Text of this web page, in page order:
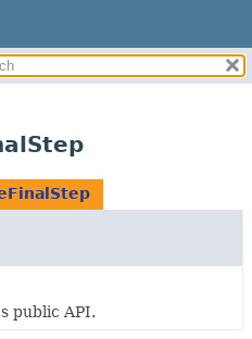
public API.